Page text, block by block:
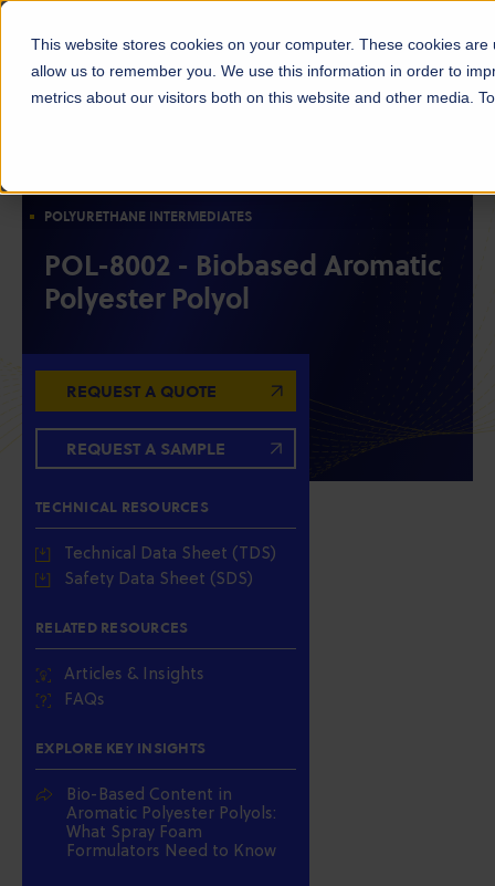
This website stores cookies on your computer. These cookies
allow us to remember you. We use this information in order to
metrics about our visitors both on this website and other media.
POLYURETHANE INTERMEDIATES
POL-8002 - Biobased Aromatic
Polyester Polyol
REQUEST A QUOTE
REQUEST A SAMPLE
TECHNICAL RESOURCES
Technical Data Sheet (TDS)
Safety Data Sheet (SDS)
RELATED RESOURCES
Articles & Insights
FAQs
EXPLORE KEY INSIGHTS
Bio-Based Content in
Aromatic Polyester Polyols:
What Spray Foam
Formulators Need to Know